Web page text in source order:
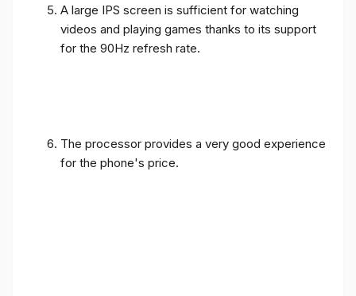
A large IPS screen is sufficient for watching
videos and playing games thanks to its support
for the 90Hz refresh rate.
The processor provides a very good experience
for the phone's price.